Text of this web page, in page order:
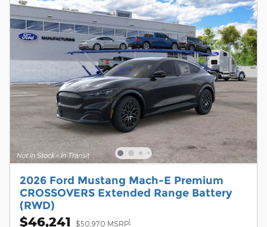
2026 Ford Mustang Mach-E Premium
CROSSOVERS Extended Range Battery
(RWD)
$46,241 $50,970 MSRP1